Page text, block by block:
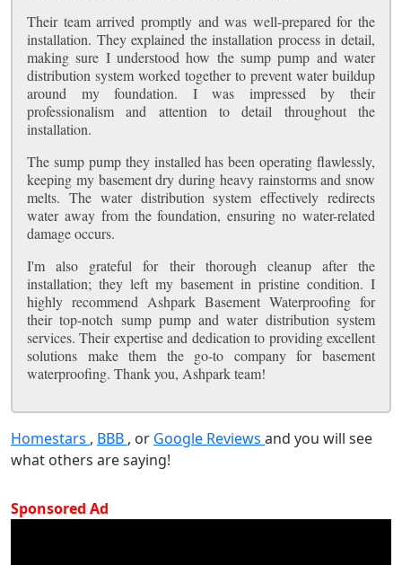
Their team arrived promptly and was well-prepared for the
installation. They explained the installation process in detail,
making sure I understood how the sump pump and water
distribution system worked together to prevent water buildup
around my foundation. I was impressed by their
professionalism and attention to detail throughout the
installation.
The sump pump they installed has been operating flawlessly,
keeping my basement dry during heavy rainstorms and snow
melts. The water distribution system effectively redirects
water away from the foundation, ensuring no water-related
damage occurs.
I'm also grateful for their thorough cleanup after the
installation; they left my basement in pristine condition. I
highly recommend Ashpark Basement Waterproofing for
their top-notch sump pump and water distribution system
services. Their expertise and dedication to providing excellent
solutions make them the go-to company for basement
waterproofing. Thank you, Ashpark team!
Homestars , BBB , or Google Reviews and you will see
what others are saying!
Sponsored Ad